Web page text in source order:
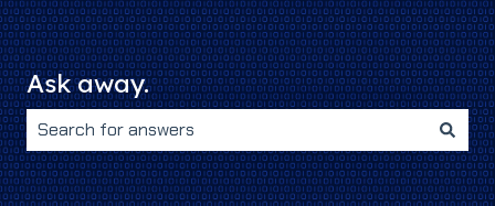
Ask away.
There are no suggestions because the search field